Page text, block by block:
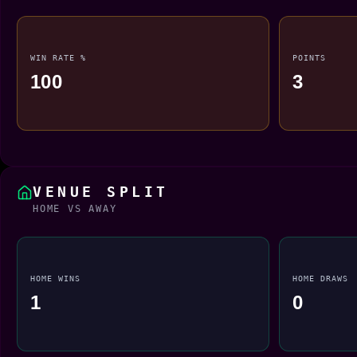
WIN RATE %
100
POINTS
3
VENUE SPLIT
HOME VS AWAY
HOME WINS
1
HOME DRAWS
0